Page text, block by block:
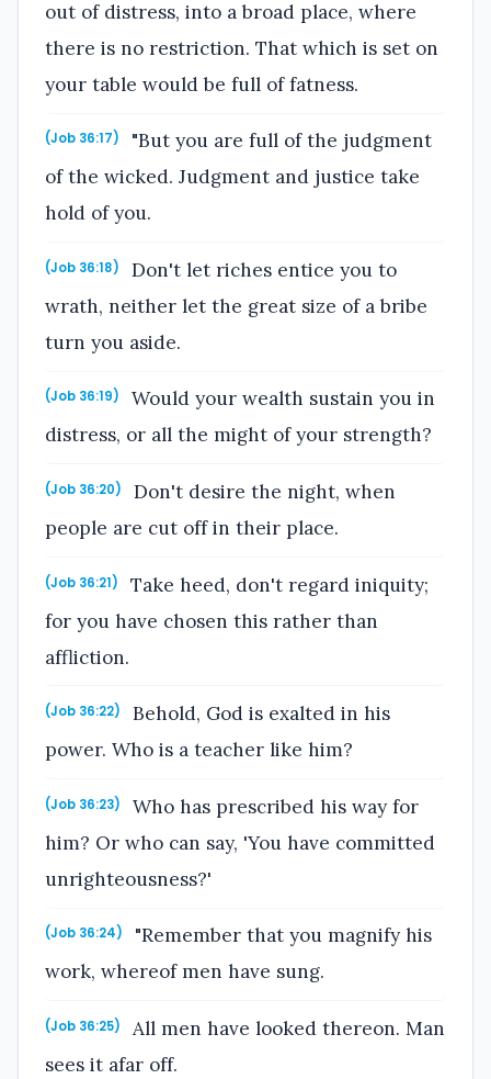
out of distress, into a broad place, where
there is no restriction. That which is set on
your table would be full of fatness.
(Job 36:17)
"But you are full of the judgment
of the wicked. Judgment and justice take
hold of you.
(Job 36:18)
Don't let riches entice you to
wrath, neither let the great size of a bribe
turn you aside.
(Job 36:19)
Would your wealth sustain you in
distress, or all the might of your strength?
(Job 36:20)
Don't desire the night, when
people are cut off in their place.
(Job 36:21)
Take heed, don't regard iniquity;
for you have chosen this rather than
affliction.
(Job 36:22)
Behold, God is exalted in his
power. Who is a teacher like him?
(Job 36:23)
Who has prescribed his way for
him? Or who can say, 'You have committed
unrighteousness?'
(Job 36:24)
"Remember that you magnify his
work, whereof men have sung.
(Job 36:25)
All men have looked thereon. Man
sees it afar off.